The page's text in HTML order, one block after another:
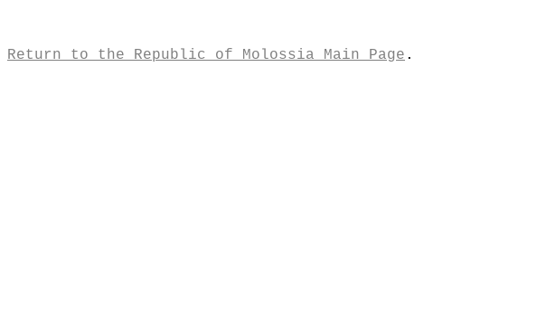
Return to the Republic of Molossia Main Page .